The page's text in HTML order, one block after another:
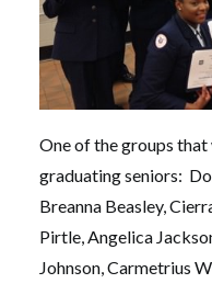
One of the groups that
graduating seniors:
Breanna Beasley,
Pirtle, Angelica
Johnson, Carmetrius